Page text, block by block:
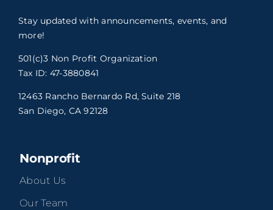
Stay updated with announcements, events, and
more!
501(c)3 Non Profit Organization
Tax ID: 47-3880841
12463 Rancho Bernardo Rd, Suite 218
San Diego, CA 92128
Nonprofit
About Us
Our Team